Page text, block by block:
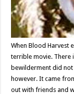
When Blood Harvest
terrible movie. There
bewilderment did
however. It came
out with friends and